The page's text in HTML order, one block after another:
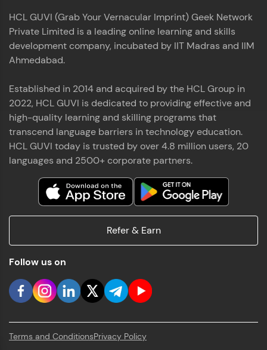
HCL GUVI (Grab Your Vernacular Imprint) Geek Network
Private Limited is a leading online learning and skills
development company, incubated by IIT Madras and IIM
Ahmedabad.
Established in 2014 and acquired by the HCL Group in
2022, HCL GUVI is dedicated to providing effective and
high-quality learning and skilling programs that
transcend language barriers in technology education.
HCL GUVI today is trusted by over 4.8 million users, 20
languages and 2500+ corporate partners.
Refer & Earn
Follow us on
Terms and ConditionsPrivacy Policy